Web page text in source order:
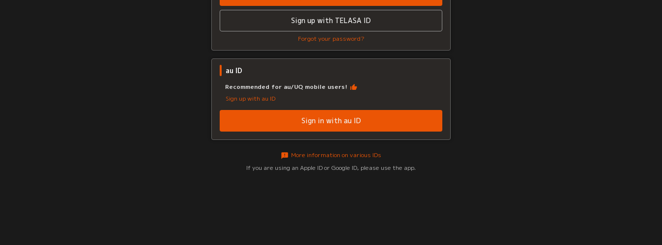
Sign up with TELASA ID
Forgot your password?
au ID
Recommended for au/UQ mobile users!
Sign up with au ID
Sign in with au ID
More information on various IDs
If you are using an Apple ID or Google ID, please use the app.